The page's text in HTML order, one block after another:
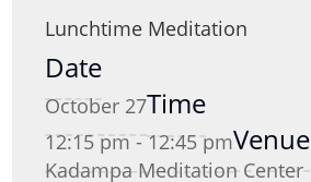
Lunchtime Meditation
Date
October 27Time
12:15 pm - 12:45 pmVenue
Kadampa Meditation Center